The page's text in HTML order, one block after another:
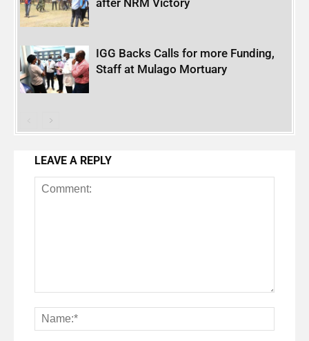
after NRM Victory
IGG Backs Calls for more Funding,
Staff at Mulago Mortuary
LEAVE A REPLY